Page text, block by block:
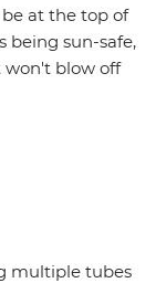
at the top of
being sun-safe,
blow off
multiple tubes